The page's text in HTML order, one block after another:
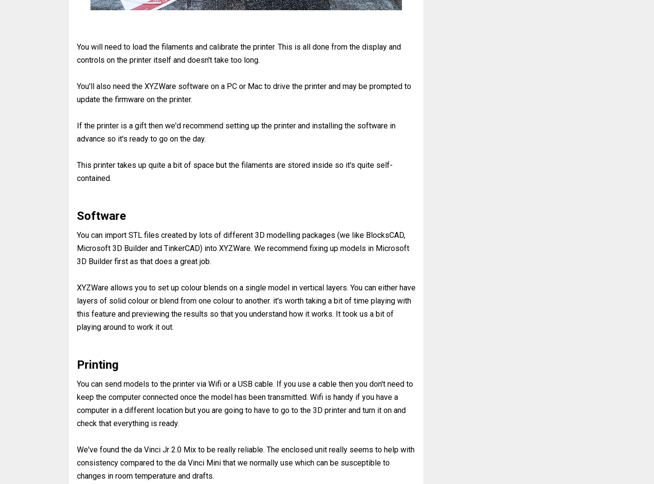
You will need to load the filaments and calibrate the printer. This is all done from the display and
controls on the printer itself and doesn't take too long.
You'll also need the XYZWare software on a PC or Mac to drive the printer and may be prompted to
update the firmware on the printer.
If the printer is a gift then we'd recommend setting up the printer and installing the software in
advance so it's ready to go on the day.
This printer takes up quite a bit of space but the filaments are stored inside so it's quite self-
contained.
Software
You can import STL files created by lots of different 3D modelling packages (we like BlocksCAD,
Microsoft 3D Builder and TinkerCAD) into XYZWare. We recommend fixing up models in Microsoft
3D Builder first as that does a great job.
XYZWare allows you to set up colour blends on a single model in vertical layers. You can either have
layers of solid colour or blend from one colour to another. it's worth taking a bit of time playing with
this feature and previewing the results so that you understand how it works. It took us a bit of
playing around to work it out.
Printing
You can send models to the printer via Wifi or a USB cable. If you use a cable then you don't need to
keep the computer connected once the model has been transmitted. Wifi is handy if you have a
computer in a different location but you are going to have to go to the 3D printer and turn it on and
check that everything is ready.
We've found the da Vinci Jr 2.0 Mix to be really reliable. The enclosed unit really seems to help with
consistency compared to the da Vinci Mini that we normally use which can be susceptible to
changes in room temperature and drafts.